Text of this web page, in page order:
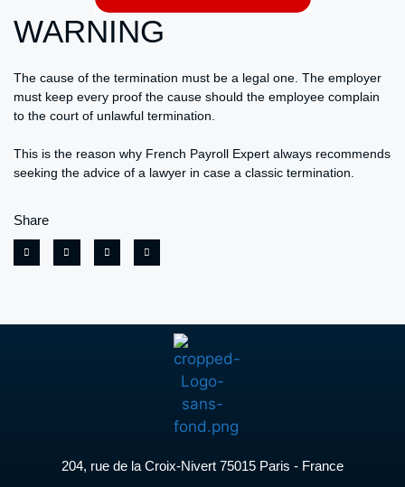
WARNING
The cause of the termination must be a legal one. The employer
must keep every proof the cause should the employee complain
to the court of unlawful termination.
This is the reason why French Payroll Expert always recommends
seeking the advice of a lawyer in case a classic termination.
Share
204, rue de la Croix-Nivert 75015 Paris - France